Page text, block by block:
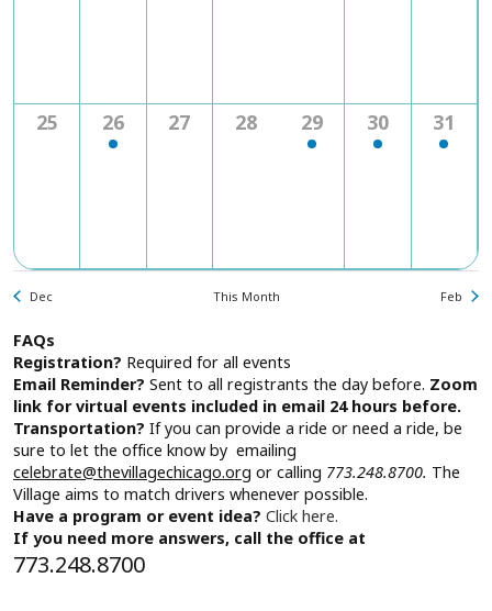
0
25
2
events
26
0
27
0
28
1
event
29
1
event
30
1
event
31
Dec This Month Feb
FAQs
Registration? Required for all events
Email Reminder? Sent to all registrants the day before. Zoom
link for virtual events included in email 24 hours before.
Transportation? If you can provide a ride or need a ride, be
sure to let the office know by emailing
celebrate@thevillagechicago.org or calling 773.248.8700. The
Village aims to match drivers whenever possible.
Have a program or event idea? Click here.
If you need more answers, call the office at
773.248.8700